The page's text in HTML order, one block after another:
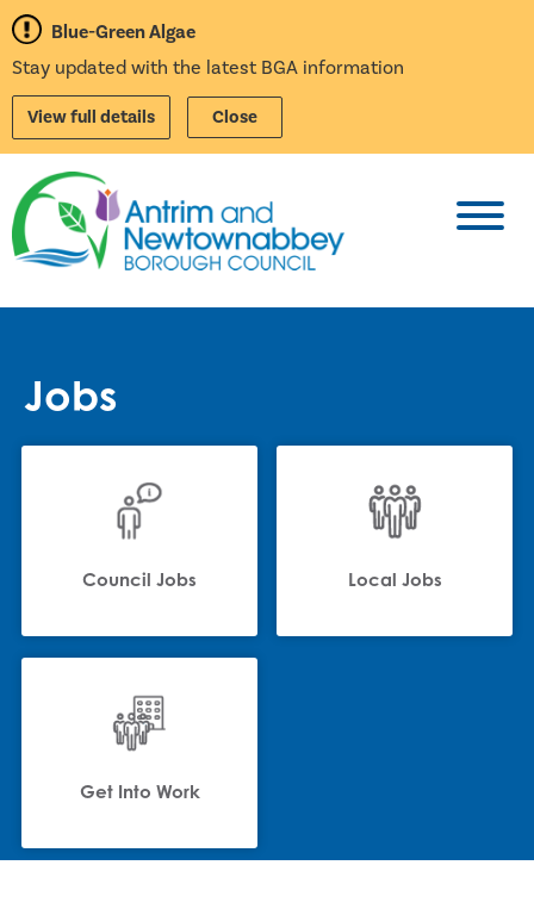
Blue-Green Algae
Stay updated with the latest BGA information
View full details Close
Jobs
Council Jobs Local Jobs
Get Into Work